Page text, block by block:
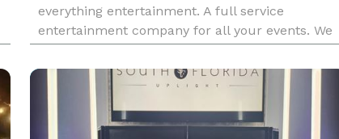
everything entertainment. A full service
entertainment company for all your events. We
specialize in Weddings, Mitzvah's, & Corporate
Events We provide you with everything f